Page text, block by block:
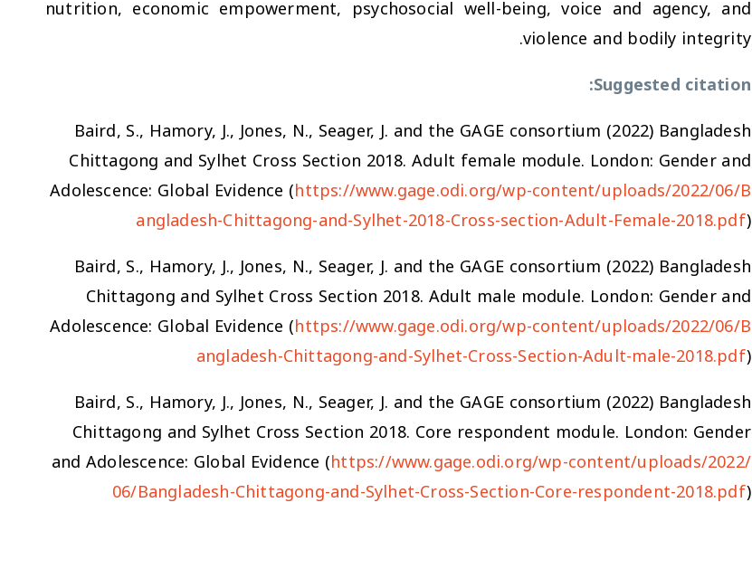
nutrition, economic empowerment, psychosocial well-being, voice and agency, and
violence and bodily integrity.
Suggested citation:
Baird, S., Hamory, J., Jones, N., Seager, J. and the GAGE consortium (2022) Bangladesh
Chittagong and Sylhet Cross Section 2018. Adult female module. London: Gender and
Adolescence: Global Evidence (https://www.gage.odi.org/wp-content/uploads/2022/06/B
angladesh-Chittagong-and-Sylhet-2018-Cross-section-Adult-Female-2018.pdf)
Baird, S., Hamory, J., Jones, N., Seager, J. and the GAGE consortium (2022) Bangladesh
Chittagong and Sylhet Cross Section 2018. Adult male module. London: Gender and
Adolescence: Global Evidence (https://www.gage.odi.org/wp-content/uploads/2022/06/B
angladesh-Chittagong-and-Sylhet-Cross-Section-Adult-male-2018.pdf)
Baird, S., Hamory, J., Jones, N., Seager, J. and the GAGE consortium (2022) Bangladesh
Chittagong and Sylhet Cross Section 2018. Core respondent module. London: Gender
and Adolescence: Global Evidence (https://www.gage.odi.org/wp-content/uploads/2022/
06/Bangladesh-Chittagong-and-Sylhet-Cross-Section-Core-respondent-2018.pdf)